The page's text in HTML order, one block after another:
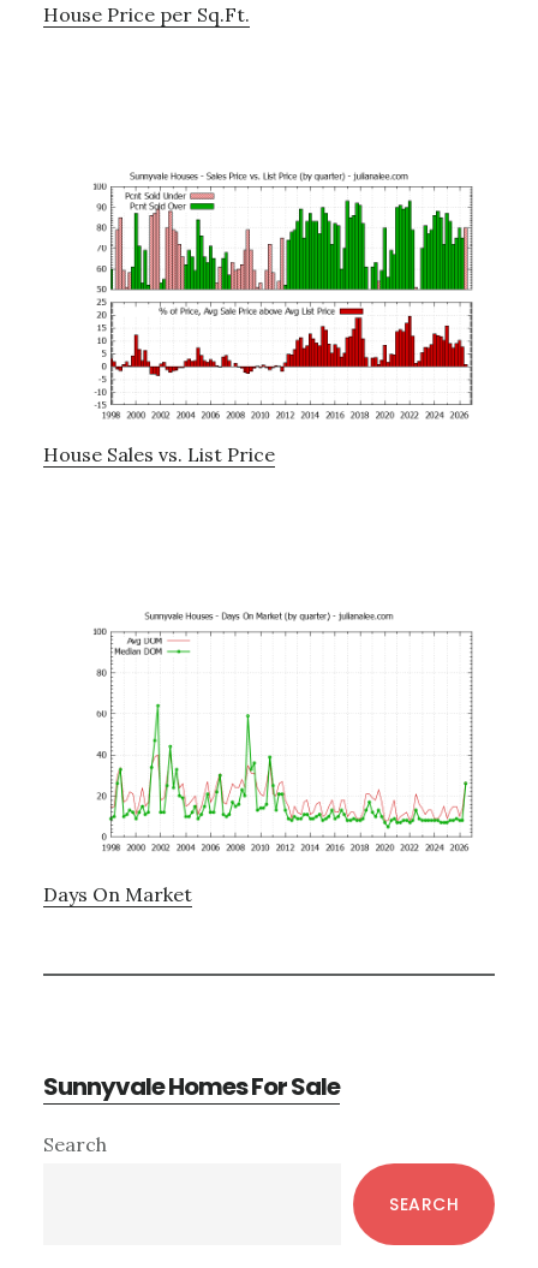
House Price per Sq.Ft.
House Sales vs. List Price
Days On Market
Sunnyvale Homes For Sale
Primary
Search
SEARCH